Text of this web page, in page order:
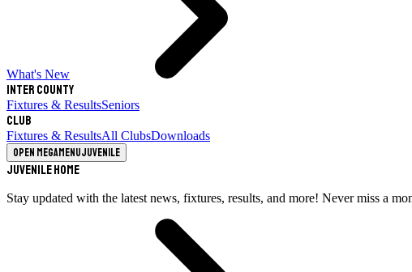
What's New
Inter County
Fixtures & ResultsSeniors
Club
Fixtures & ResultsAll ClubsDownloads
Open megamenuJuvenile
Juvenile Home
Stay updated with the latest news, fixtures, results, and more! Never miss a